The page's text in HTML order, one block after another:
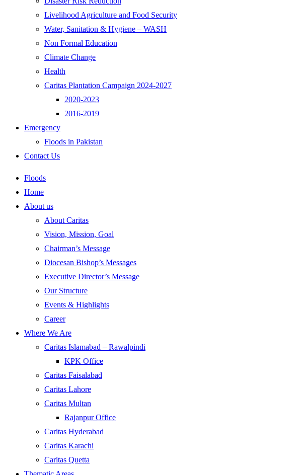
Livelihood Agriculture and Food Security
Water, Sanitation & Hygiene – WASH
Non Formal Education
Climate Change
Health
Caritas Plantation Campaign 2024-2027
2020-2023
2016-2019
Emergency
Floods in Pakistan
Contact Us
Floods
Home
About us
About Caritas
Vision, Mission, Goal
Chairman’s Message
Diocesan Bishop’s Messages
Executive Director’s Message
Our Structure
Events & Highlights
Career
Where We Are
Caritas Islamabad – Rawalpindi
KPK Office
Caritas Faisalabad
Caritas Lahore
Caritas Multan
Rajanpur Office
Caritas Hyderabad
Caritas Karachi
Caritas Quetta